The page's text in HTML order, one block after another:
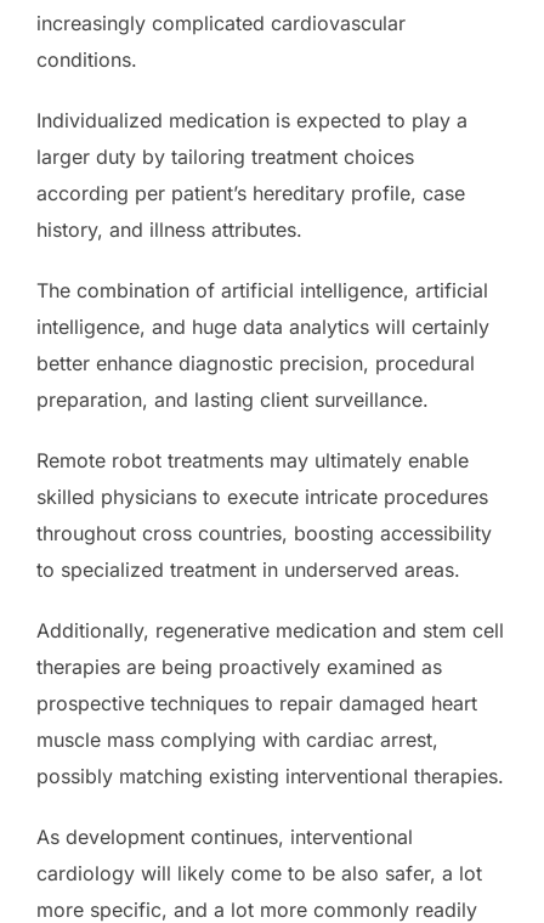
increasingly complicated cardiovascular
conditions.
Individualized medication is expected to play a
larger duty by tailoring treatment choices
according per patient’s hereditary profile, case
history, and illness attributes.
The combination of artificial intelligence, artificial
intelligence, and huge data analytics will certainly
better enhance diagnostic precision, procedural
preparation, and lasting client surveillance.
Remote robot treatments may ultimately enable
skilled physicians to execute intricate procedures
throughout cross countries, boosting accessibility
to specialized treatment in underserved areas.
Additionally, regenerative medication and stem cell
therapies are being proactively examined as
prospective techniques to repair damaged heart
muscle mass complying with cardiac arrest,
possibly matching existing interventional therapies.
As development continues, interventional
cardiology will likely come to be also safer, a lot
more specific, and a lot more commonly readily